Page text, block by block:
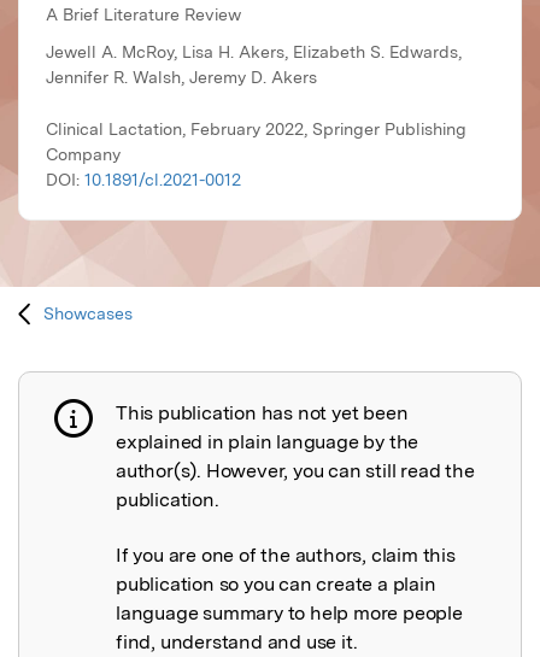
A Brief Literature Review
Jewell A. McRoy, Lisa H. Akers, Elizabeth S. Edwards,
Jennifer R. Walsh, Jeremy D. Akers
Clinical Lactation, February 2022, Springer Publishing
Company
DOI: 10.1891/cl.2021-0012
Showcases
Publication not explained
This publication has not yet been
explained in plain language by the
author(s). However, you can still read the
publication.
If you are one of the authors, claim this
publication so you can create a plain
language summary to help more people
find, understand and use it.